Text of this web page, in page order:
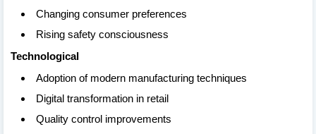
Changing consumer preferences
Rising safety consciousness
Technological
Adoption of modern manufacturing techniques
Digital transformation in retail
Quality control improvements